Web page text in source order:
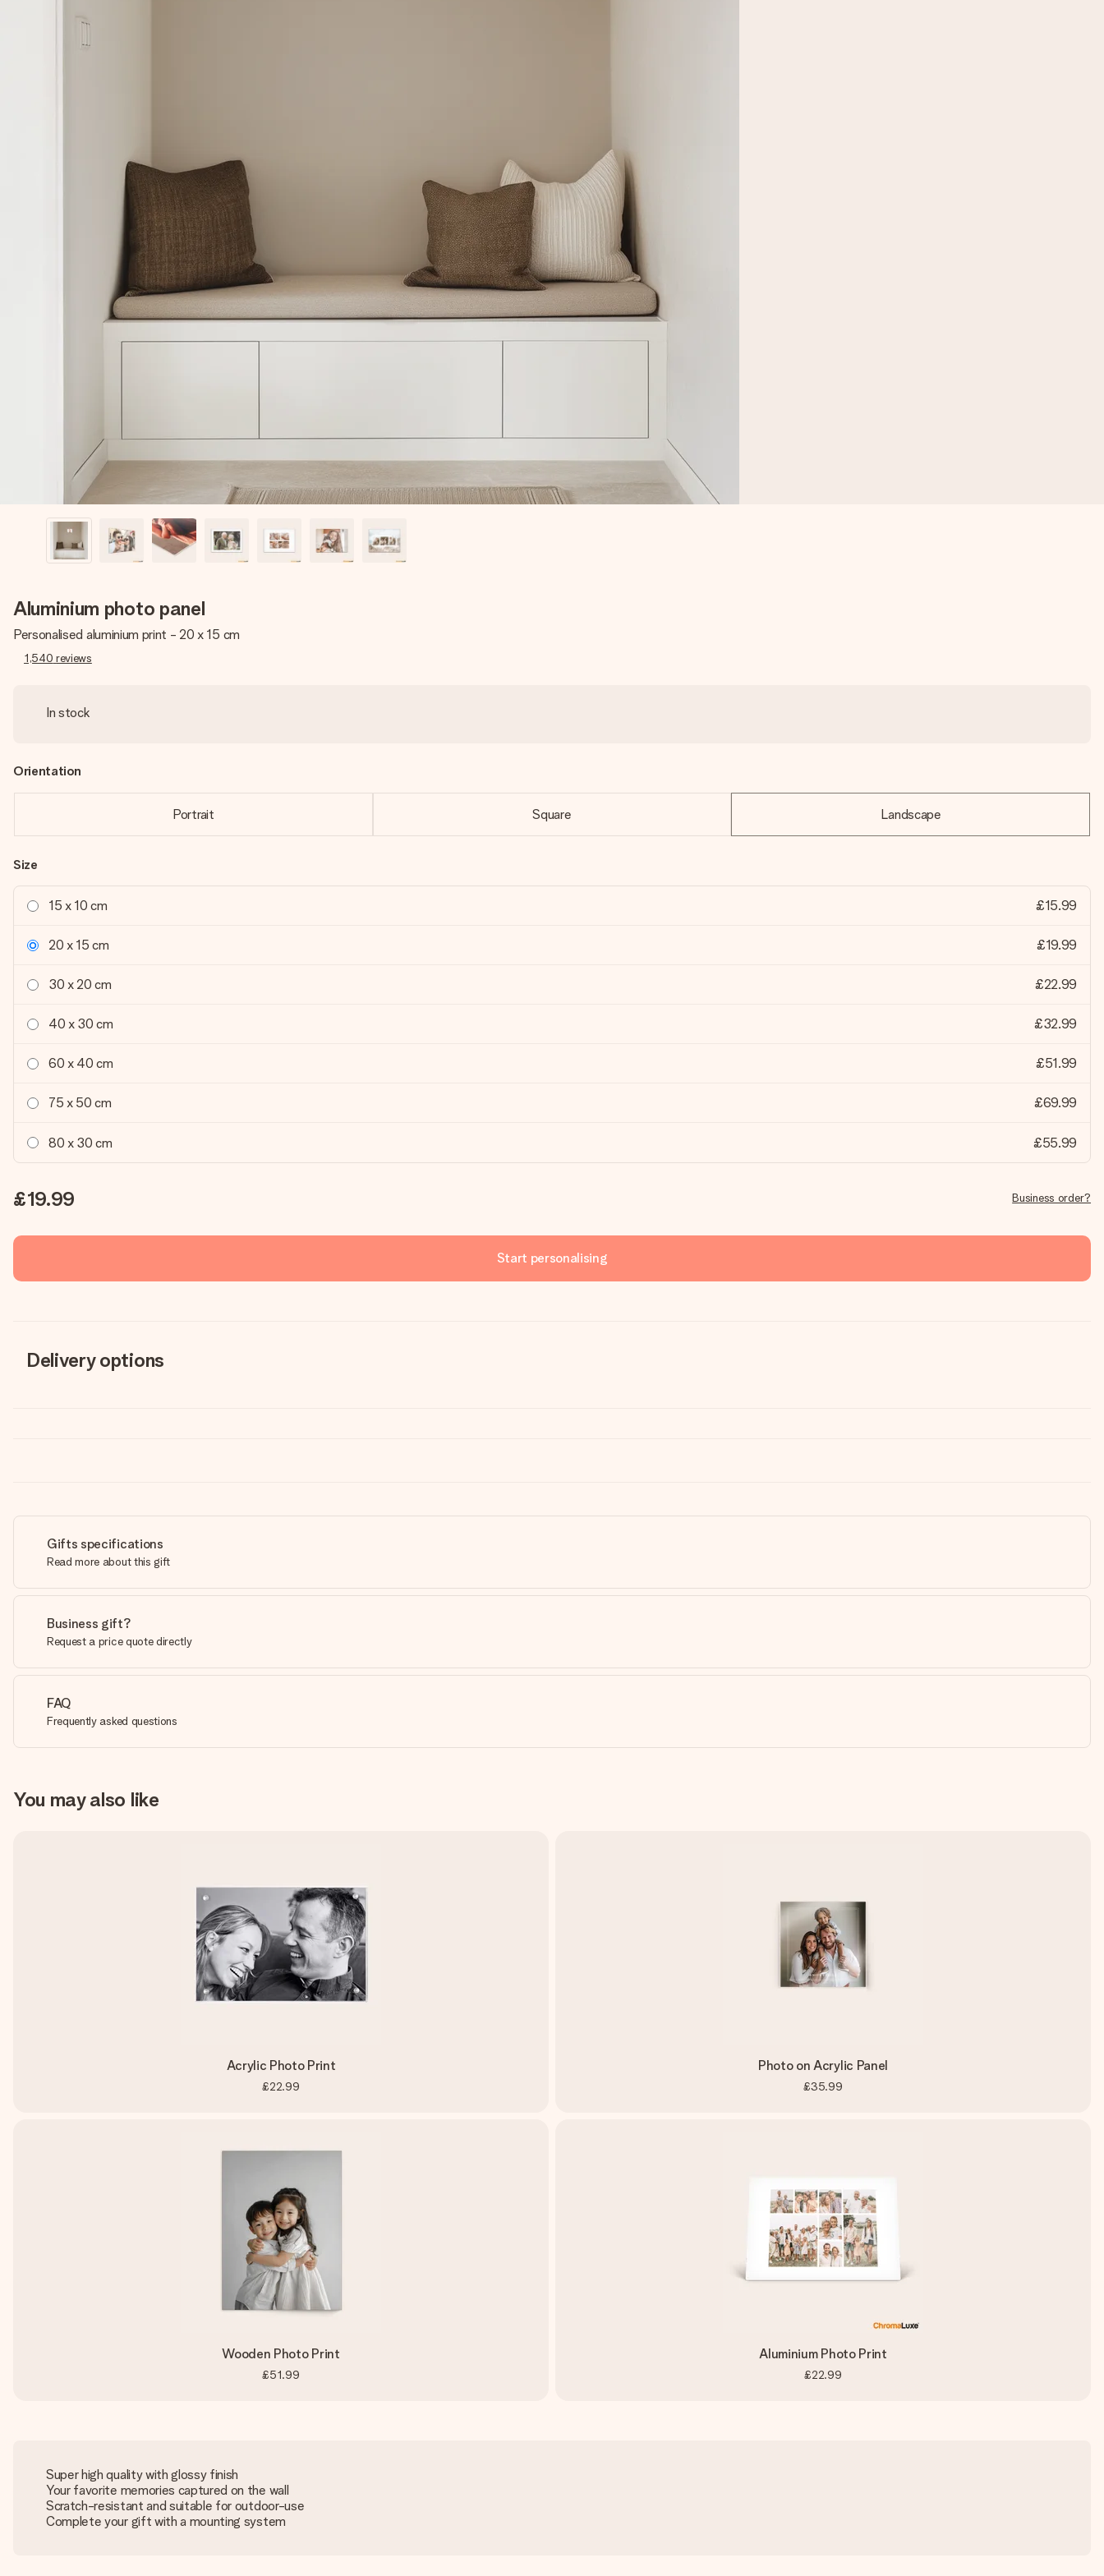
Aluminium photo panel
Personalised aluminium print - 20 x 15 cm
1,540 reviews
In stock
Orientation
Portrait Square Landscape
Size
15 x 10 cm £15.99
20 x 15 cm £19.99
30 x 20 cm £22.99
40 x 30 cm £32.99
60 x 40 cm £51.99
75 x 50 cm £69.99
80 x 30 cm £55.99
£19.99 Business order?
Start personalising
Delivery options
Gifts specifications
Read more about this gift
Business gift?
Request a price quote directly
FAQ
Frequently asked questions
You may also like
Acrylic Photo Print
£22.99
Photo on Acrylic Panel
£35.99
Wooden Photo Print
£51.99
Aluminium Photo Print
£22.99
Super high quality with glossy finish
Your favorite memories captured on the wall
Scratch-resistant and suitable for outdoor-use
Complete your gift with a mounting system